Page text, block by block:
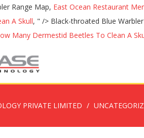
Range Map, East Ocean Restaurant
A Skull, " /> Black-throated Blue
Many Dermestid Beetles To Clean A
PRIVATE LIMITED